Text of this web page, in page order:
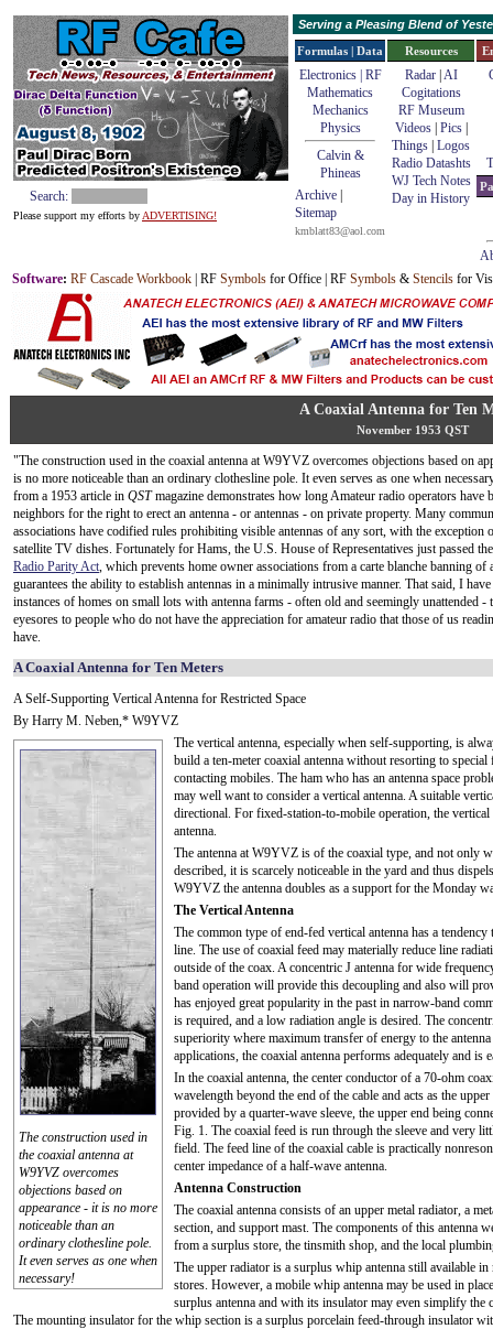
Search:
Please support my efforts by ADVERTISING!
Serving a Pleasing Blend of
Formulas | Data
Electronics | RF
Mathematics
Mechanics
Physics
Calvin &
Phineas
Archive
Sitemap
kmblatt83@aol.com
Resources
Radar| AI
Cogitations
RF Museum
Videos| Pics|
Things Logos
Radio Datashts
WJ Tech Notes
Day in History
Software: RF Cascade Workbook | RF Symbols for Office | RF Symbols & Stencils for
A Coaxial Antenna for Ten
November 1953 QST
"The construction used in the coaxial antenna at W9YVZ overcomes objections based on
is no more noticeable than an ordinary clothesline pole. It even serves as one when
from a 1953 article in QSTmagazine demonstrates how long Amateur radio operators have
neighbors for the right to erect an antenna - or antennas - on private property. Many
associations have codified rules prohibiting visible antennas of any sort, with the exception
satellite TV dishes. Fortunately for Hams, the U.S. House of Representatives just passed
Radio Parity Act, which prevents home owner associations from a carte blanche banning of
guarantees the ability to establish antennas in a minimally intrusive manner. That said, I have
instances of homes on small lots with antenna farms - often old and seemingly unattended -
eyesores to people who do not have the appreciation for amateur radio that those of us
have.
A Coaxial Antenna for Ten Meters
A Self-Supporting Vertical Antenna for Restricted Space
By Harry M. Neben,* W9YVZ
The construction used in
the coaxial antenna at
W9YVZ overcomes
objections based on
appearance - it is no more
noticeable than an
ordinary clothesline pole.
It even serves as one when
necessary!
The vertical antenna, especially when self-supporting, is
build a ten-meter coaxial antenna without resorting to
contacting mobiles. The ham who has an antenna space
may well want to consider a vertical antenna. A suitable
directional. For fixed-station-to-mobile operation, the
antenna.
The antenna at W9YVZ is of the coaxial type, and not only
described, it is scarcely noticeable in the yard and thus
W9YVZ the antenna doubles as a support for the Monday
The Vertical Antenna
The common type of end-fed vertical antenna has a
line. The use of coaxial feed may materially reduce line
outside of the coax. A concentric J antenna for wide
band operation will provide this decoupling and also will
has enjoyed great popularity in the past in narrow-band
is required, and a low radiation angle is desired. The
superiority where maximum transfer of energy to the
applications, the coaxial antenna performs adequately and is
In the coaxial antenna, the center conductor of a 70-ohm
wavelength beyond the end of the cable and acts as the
provided by a quarter-wave sleeve, the upper end being
Fig. 1. The coaxial feed is run through the sleeve and very
field. The feed line of the coaxial cable is practically
center impedance of a half-wave antenna.
Antenna Construction
The coaxial antenna consists of an upper metal radiator, a
section, and support mast. The components of this antenna
from a surplus store, the tinsmith shop, and the local
The upper radiator is a surplus whip antenna still available in
stores. However, a mobile whip antenna may be used in
surplus antenna and with its insulator may even simplify the
The mounting insulator for the whip section is a surplus porcelain feed-through insulator